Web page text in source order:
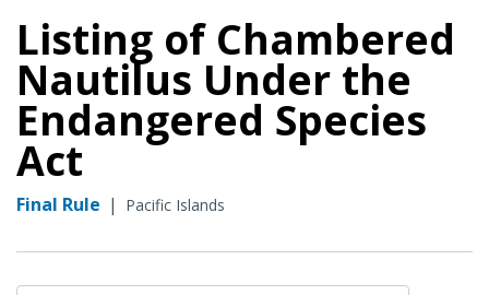
Listing of Chambered
Nautilus Under the
Endangered Species
Act
Final Rule | Pacific Islands